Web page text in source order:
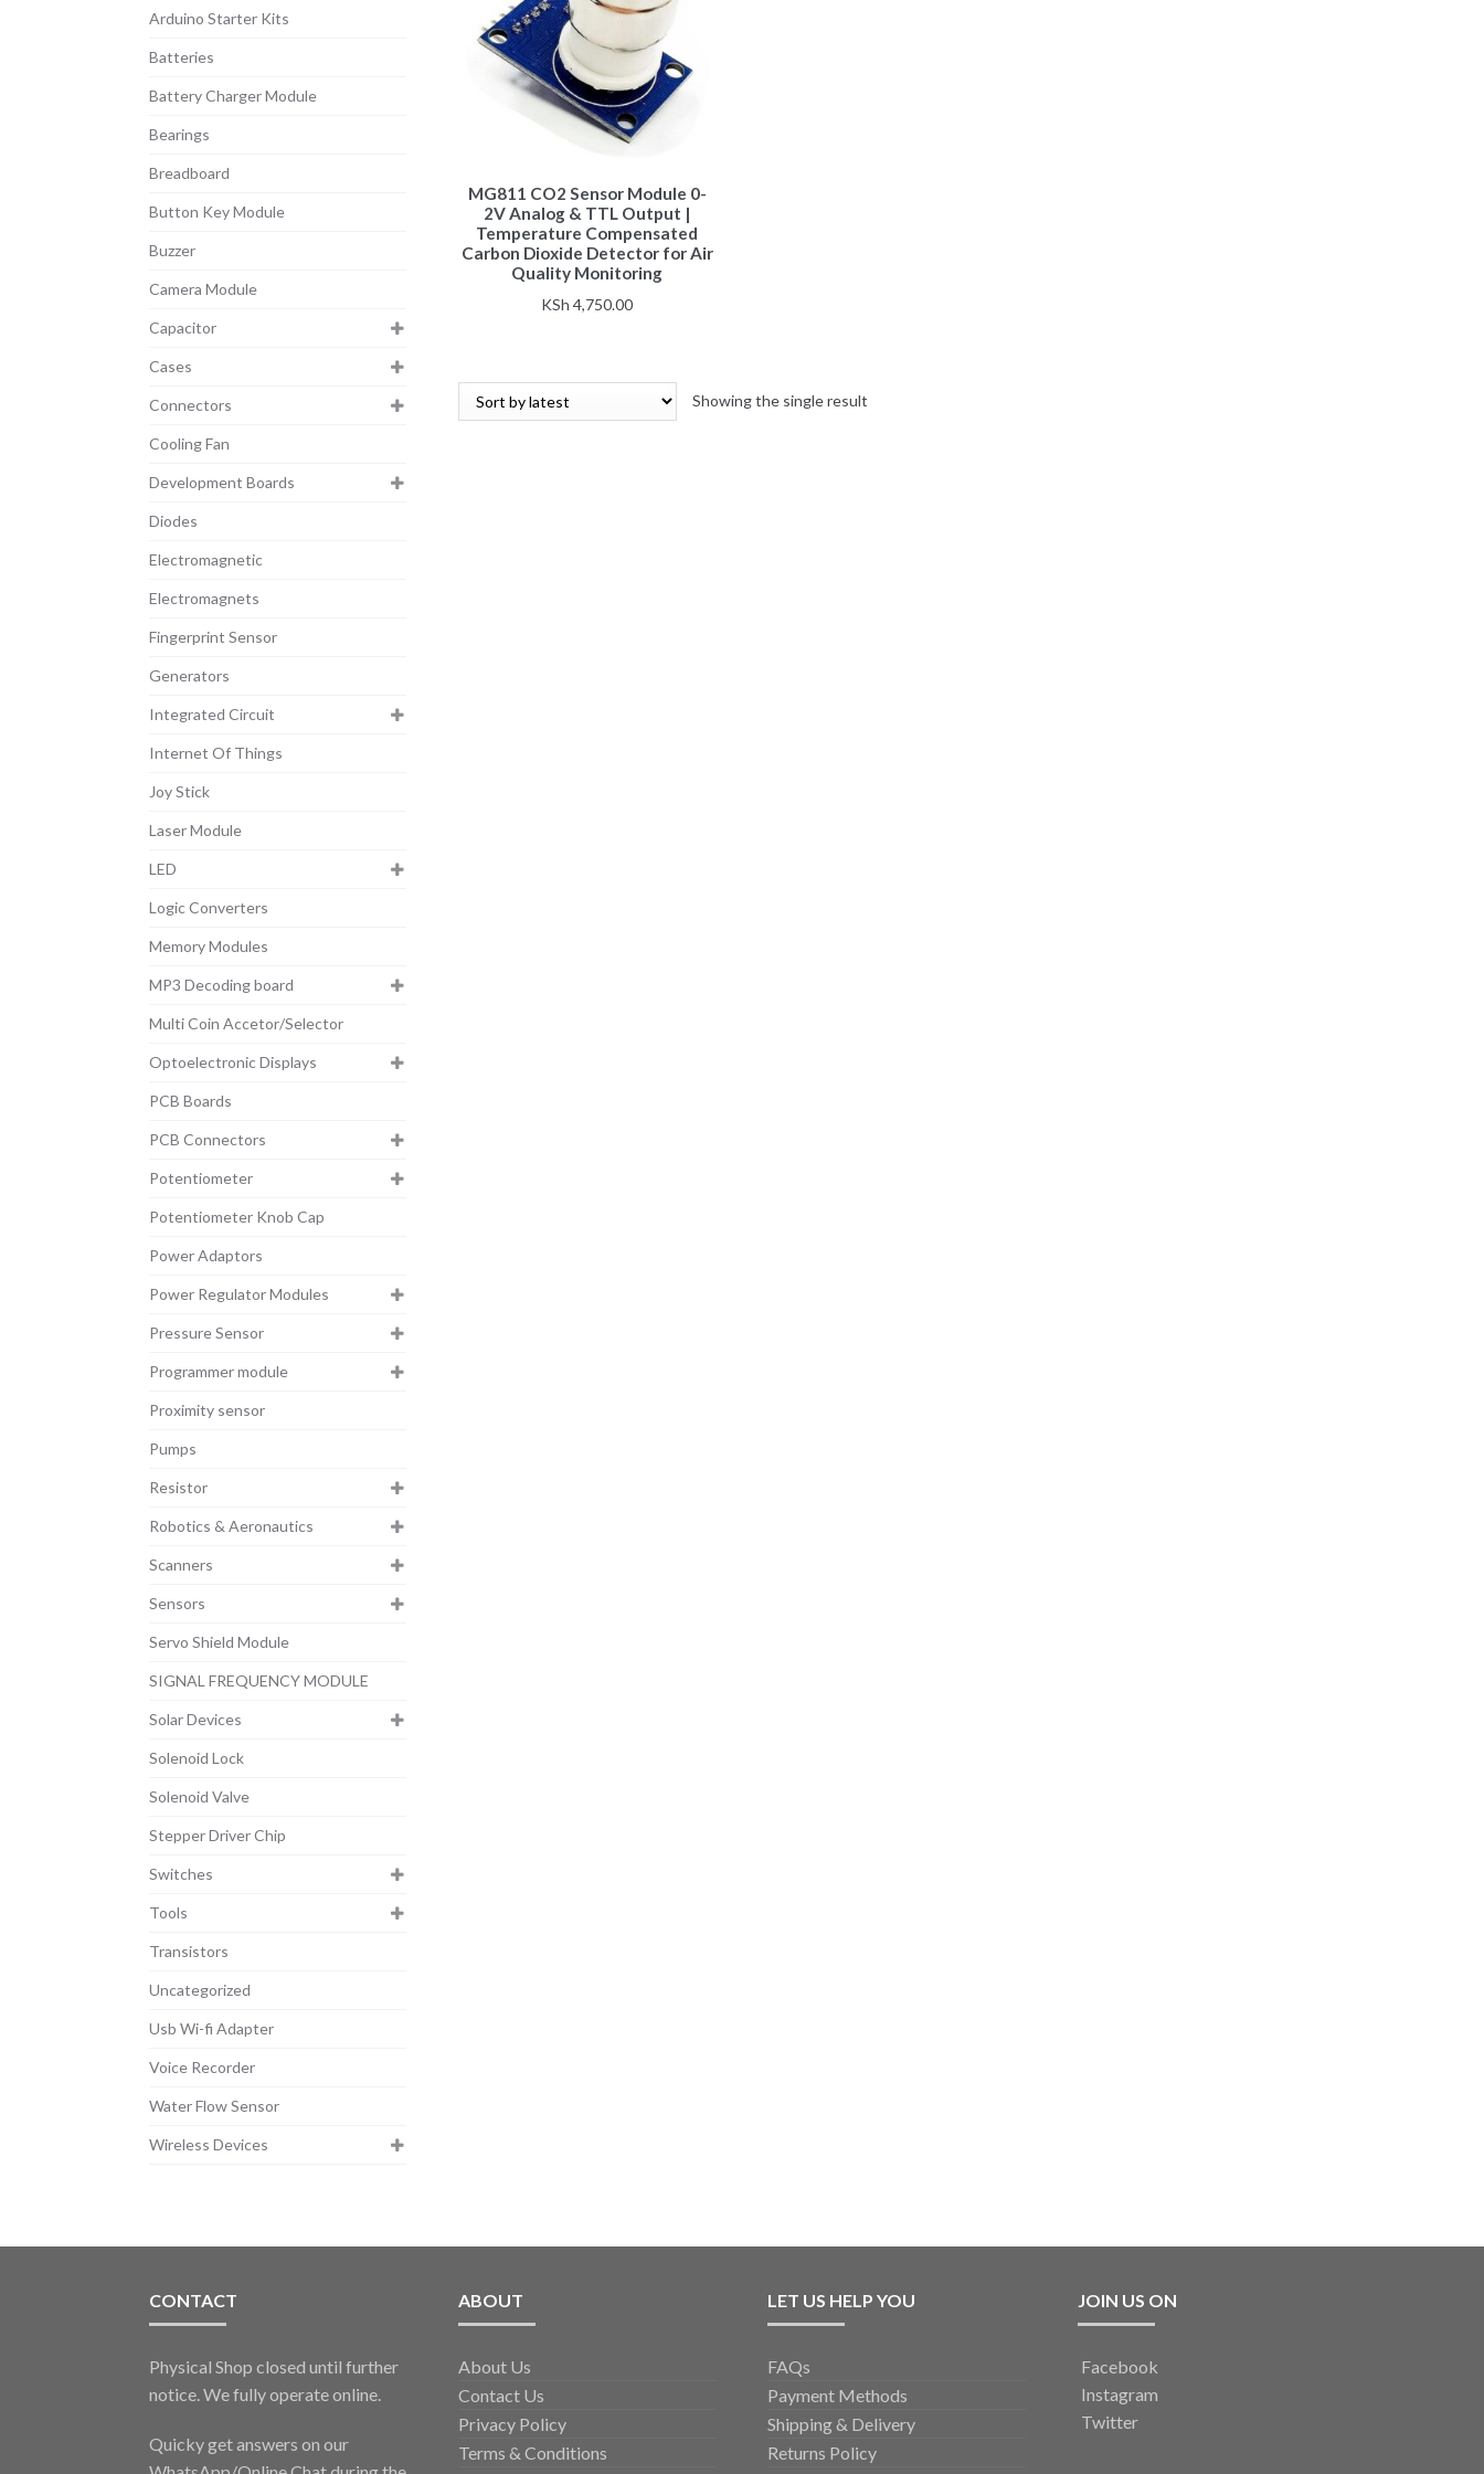
MG811 CO2 Sensor Module 0-
2V Analog & TTL Output |
Temperature Compensated
Carbon Dioxide Detector for Air
Quality Monitoring
KSh 4,750.00
Showing the single result
Arduino Starter Kits
Batteries
Battery Charger Module
Bearings
Breadboard
Button Key Module
Buzzer
Camera Module
Capacitor
Cases
Connectors
Cooling Fan
Development Boards
Diodes
Electromagnetic
Electromagnets
Fingerprint Sensor
Generators
Integrated Circuit
Internet Of Things
Joy Stick
Laser Module
LED
Logic Converters
Memory Modules
MP3 Decoding board
Multi Coin Accetor/Selector
Optoelectronic Displays
PCB Boards
PCB Connectors
Potentiometer
Potentiometer Knob Cap
Power Adaptors
Power Regulator Modules
Pressure Sensor
Programmer module
Proximity sensor
Pumps
Resistor
Robotics & Aeronautics
Scanners
Sensors
Servo Shield Module
SIGNAL FREQUENCY MODULE
Solar Devices
Solenoid Lock
Solenoid Valve
Stepper Driver Chip
Switches
Tools
Transistors
Uncategorized
Usb Wi-fi Adapter
Voice Recorder
Water Flow Sensor
Wireless Devices
CONTACT
Physical Shop closed until further
notice. We fully operate online.
Quicky get answers on our
ABOUT
About Us
Contact Us
Privacy Policy
Terms & Conditions
LET US HELP YOU
FAQs
Payment Methods
Shipping & Delivery
Returns Policy
JOIN US ON
Facebook
Instagram
Twitter